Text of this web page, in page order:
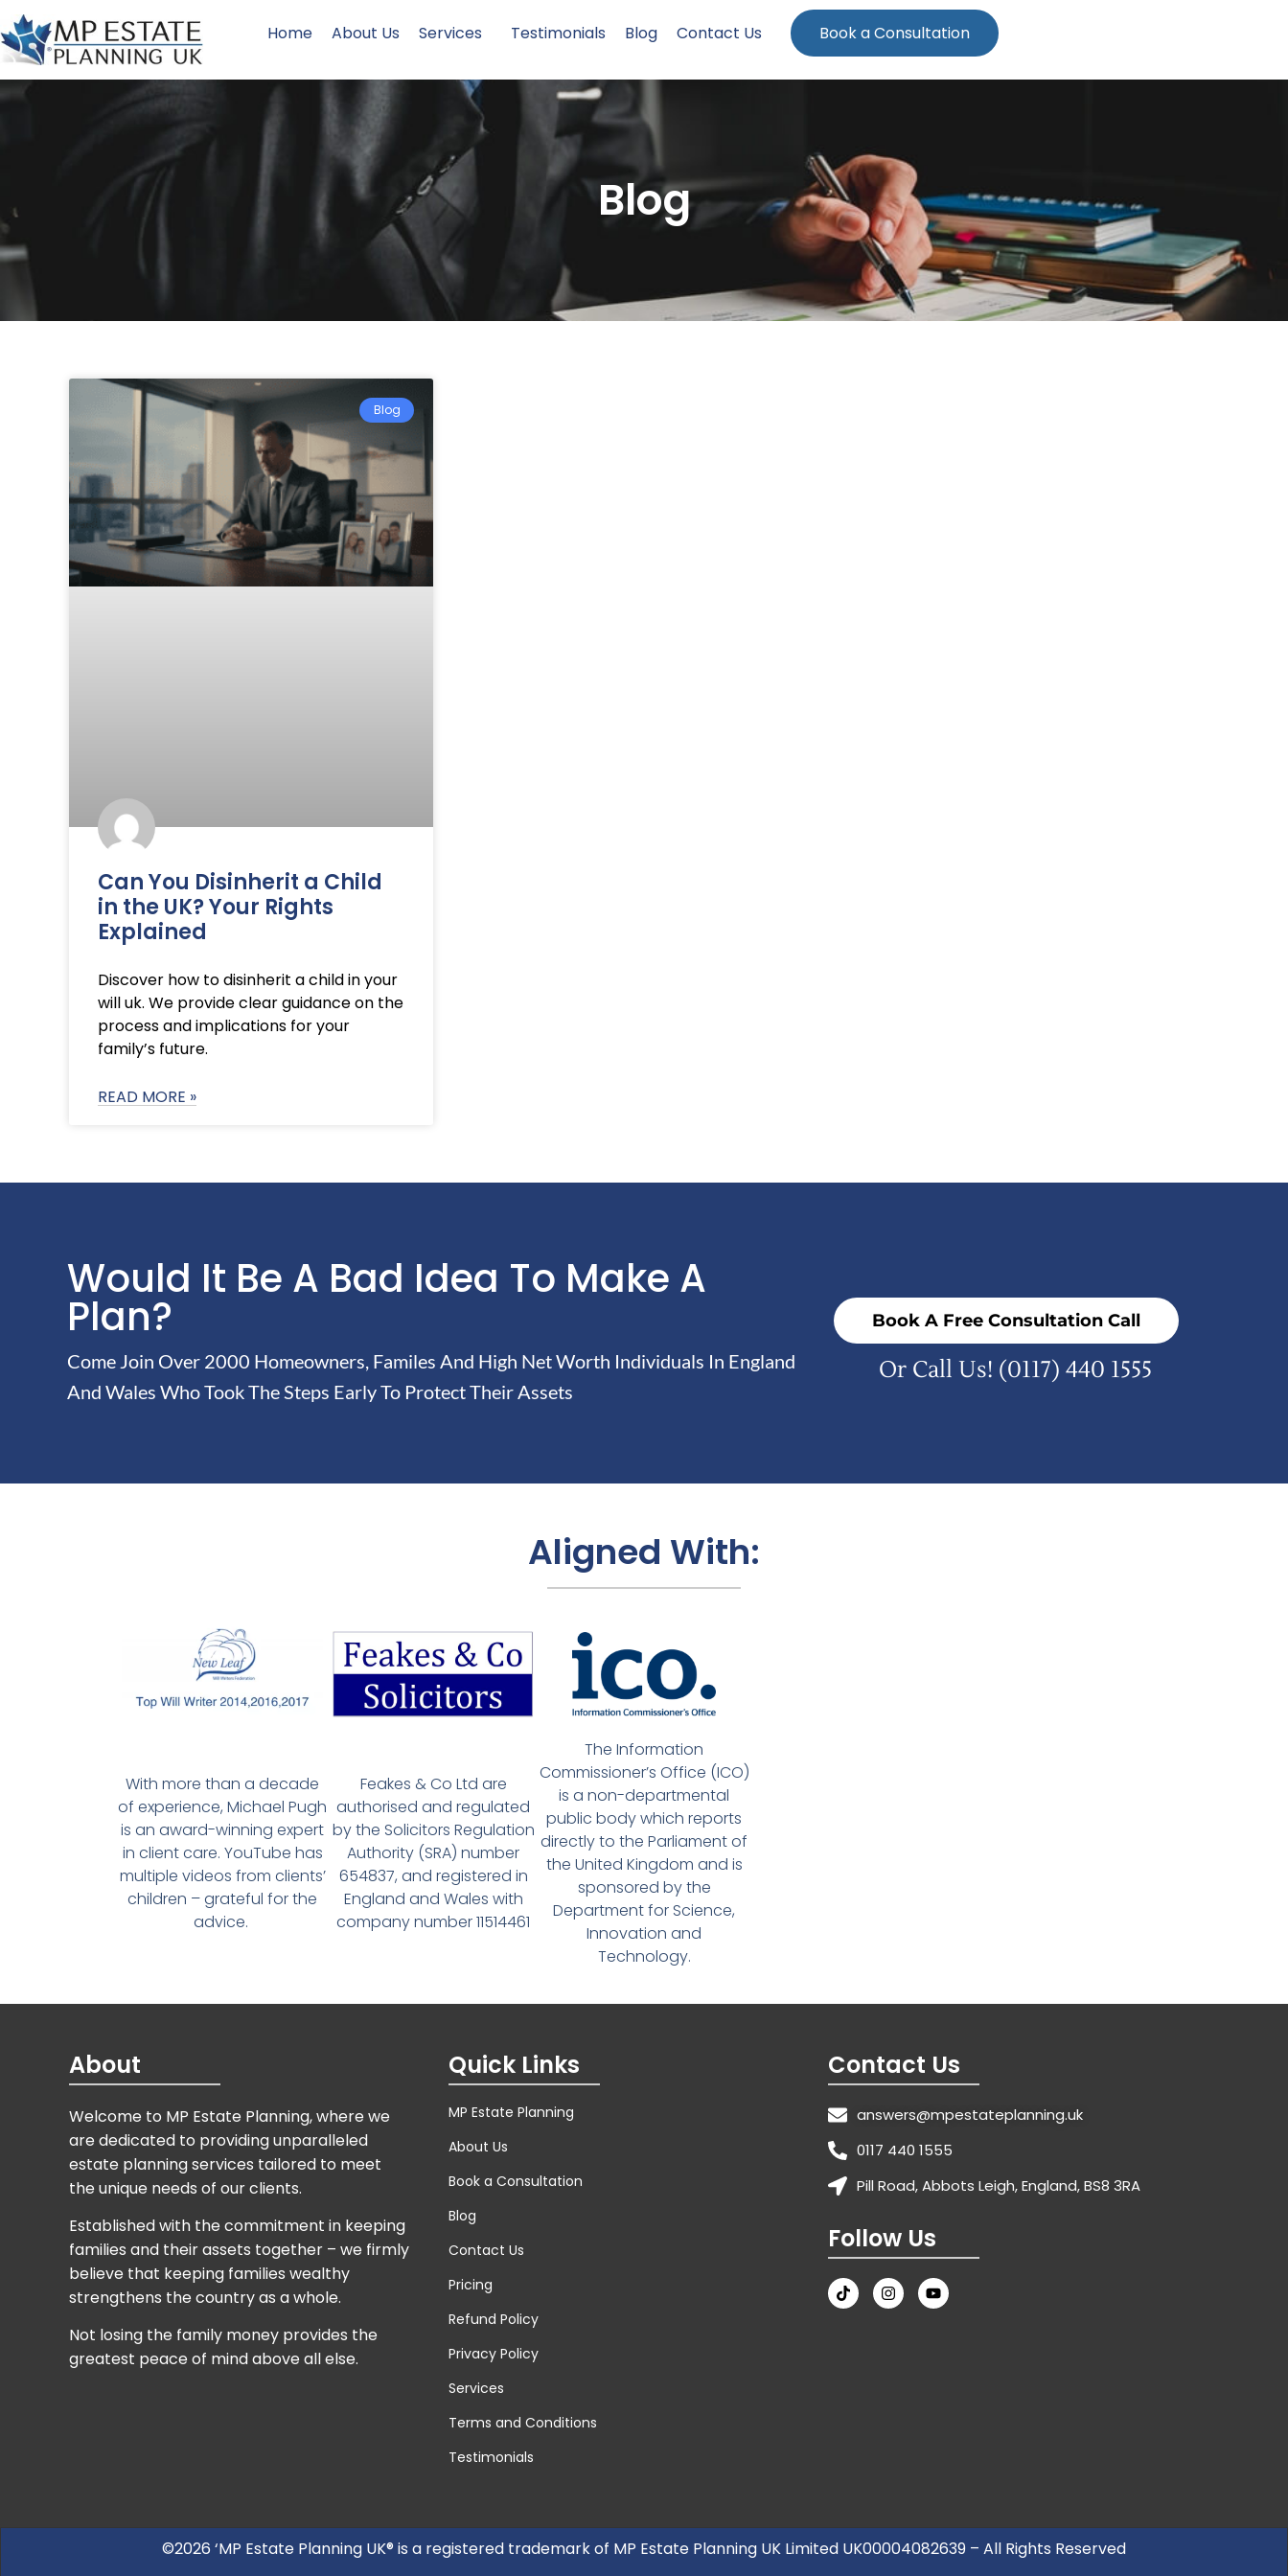
Home About Us Services Testimonials Blog Contact Us Book a Consultation
Blog
Blog
Can You Disinherit a Child
in the UK? Your Rights
Explained
Discover how to disinherit a child in your
will uk. We provide clear guidance on the
process and implications for your
family’s future.
READ MORE »
Would It Be A Bad Idea To Make A
Plan?
Come Join Over 2000 Homeowners, Familes And High Net Worth Individuals In England
And Wales Who Took The Steps Early To Protect Their Assets
Book A Free Consultation Call
Or Call Us! (0117) 440 1555
Aligned With:
With more than a decade
of experience, Michael Pugh
is an award-winning expert
in client care. YouTube has
multiple videos from clients’
children – grateful for the
advice.
Feakes & Co Ltd are
authorised and regulated
by the Solicitors Regulation
Authority (SRA) number
654837, and registered in
England and Wales with
company number 11514461
The Information
Commissioner’s Office (ICO)
is a non-departmental
public body which reports
directly to the Parliament of
the United Kingdom and is
sponsored by the
Department for Science,
Innovation and
Technology.
About
Welcome to MP Estate Planning, where we
are dedicated to providing unparalleled
estate planning services tailored to meet
the unique needs of our clients.
Established with the commitment in keeping
families and their assets together – we firmly
believe that keeping families wealthy
strengthens the country as a whole.
Not losing the family money provides the
greatest peace of mind above all else.
Quick Links
MP Estate Planning
About Us
Book a Consultation
Blog
Contact Us
Pricing
Refund Policy
Privacy Policy
Services
Terms and Conditions
Testimonials
Contact Us
answers@mpestateplanning.uk
0117 440 1555
Pill Road, Abbots Leigh, England, BS8 3RA
Follow Us
©2026 ‘MP Estate Planning UK® is a registered trademark of MP Estate Planning UK Limited UK00004082639 – All Rights Reserved